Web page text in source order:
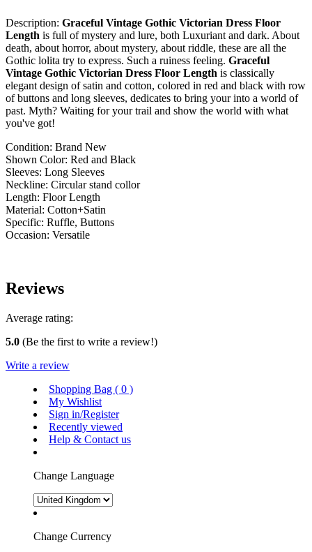
Description: Graceful Vintage Gothic Victorian Dress Floor
Length is full of mystery and lure, both Luxuriant and dark. About
death, about horror, about mystery, about riddle, these are all the
Gothic lolita try to express. Such a ruiness feeling. Graceful
Vintage Gothic Victorian Dress Floor Length is classically
elegant design of satin and cotton, colored in red and black with row
of buttons and long sleeves, dedicates to bring your into a world of
past. Myth? Waiting for your trail and show the world with what
you've got!
Condition: Brand New
Shown Color: Red and Black
Sleeves: Long Sleeves
Neckline: Circular stand collor
Length: Floor Length
Material: Cotton+Satin
Specific: Ruffle, Buttons
Occasion: Versatile
Reviews
Average rating:
5.0 (Be the first to write a review!)
Write a review
Shopping Bag ( 0 )
My Wishlist
Sign in/Register
Recently viewed
Help & Contact us
Change Language
Change Currency